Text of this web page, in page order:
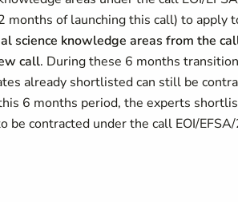
months of launching this call) to apply
science knowledge areas from the
call. During these 6 months
already shortlisted can still be
6 months period, the experts
contracted under the call EOI/